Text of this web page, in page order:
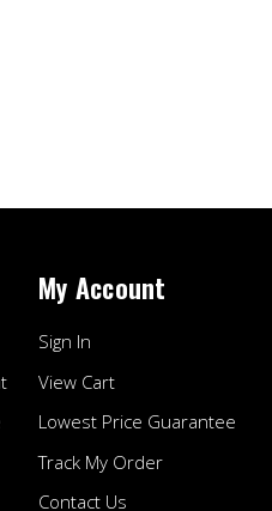
My Account
Sign In
View Cart
Lowest Price Guarantee
Track My Order
Contact Us